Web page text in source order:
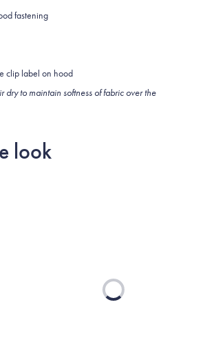
fastening
clip label on hood
dry to maintain softness of fabric over the
look
Loading...